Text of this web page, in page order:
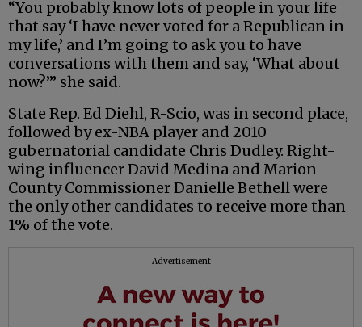
“You probably know lots of people in your life
that say ‘I have never voted for a Republican in
my life,’ and I’m going to ask you to have
conversations with them and say, ‘What about
now?’” she said.
State Rep. Ed Diehl, R-Scio, was in second place,
followed by ex-NBA player and 2010
gubernatorial candidate Chris Dudley. Right-
wing influencer David Medina and Marion
County Commissioner Danielle Bethell were
the only other candidates to receive more than
1% of the vote.
Advertisement